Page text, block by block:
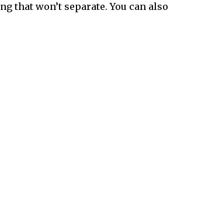
that won’t separate. You can also